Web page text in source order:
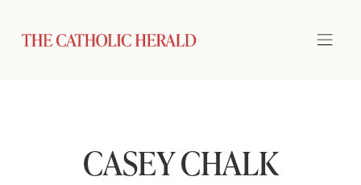
CASEY CHALK